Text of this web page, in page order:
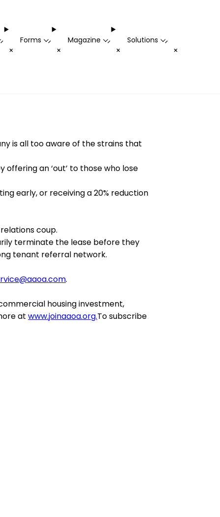
+
Forms -
+
Magazine -
+
Solutions -
+
is all too aware of the strains that
an ‘out’ to those who lose
early, or receiving a 20% reduction
coup.
terminate the lease before they
tenant referral network.
.
housing investment,
at www.joinaaoa.org.To subscribe